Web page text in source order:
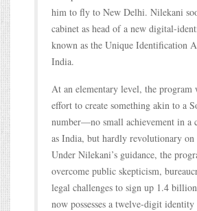
him to fly to New Delhi. Nilekani
cabinet as head of a new digital-
known as the Unique Identification
India.
At an elementary level, the program
effort to create something akin to a
number—no small achievement in a
as India, but hardly revolutionary
Under Nilekani’s guidance, the
overcome public skepticism,
legal challenges to sign up 1.4
now possesses a twelve-digit